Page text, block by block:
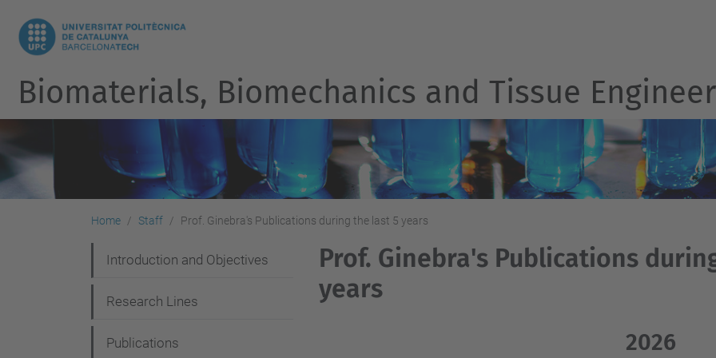
Biomaterials, Biomechanics and Tissue
Home Staff Prof. Ginebra's Publications during the last 5 years
Prof. Ginebra's Publications
years
2026
a
v
Introduction and Objectives
Research Lines
Publications